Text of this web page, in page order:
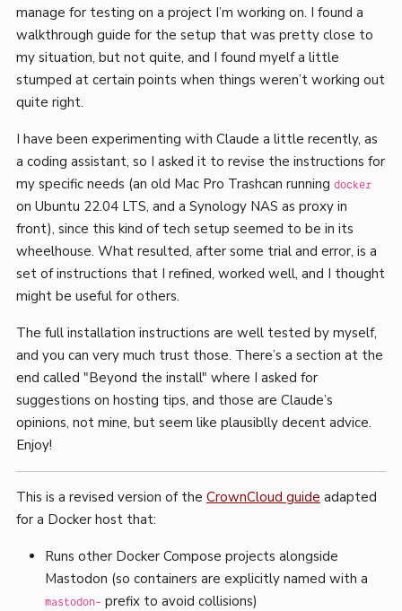
Mark
Boszko
manage for testing on a project I’m working on. I found a
walkthrough guide for the setup that was pretty close to
my situation, but not quite, and I found myelf a little
stumped at certain points when things weren’t working out
quite right.
I have been experimenting with Claude a little recently, as
a coding assistant, so I asked it to revise the instructions for
my specific needs (an old Mac Pro Trashcan running docker
on Ubuntu 22.04 LTS, and a Synology NAS as proxy in
front), since this kind of tech setup seemed to be in its
wheelhouse. What resulted, after some trial and error, is a
set of instructions that I refined, worked well, and I thought
might be useful for others.
The full installation instructions are well tested by myself,
and you can very much trust those. There’s a section at the
end called "Beyond the install" where I asked for
suggestions on hosting tips, and those are Claude’s
opinions, not mine, but seem like plausiblly decent advice.
Enjoy!
This is a revised version of the CrownCloud guide adapted
for a Docker host that:
Runs other Docker Compose projects alongside
Mastodon (so containers are explicitly named with a
mastodon- prefix to avoid collisions)